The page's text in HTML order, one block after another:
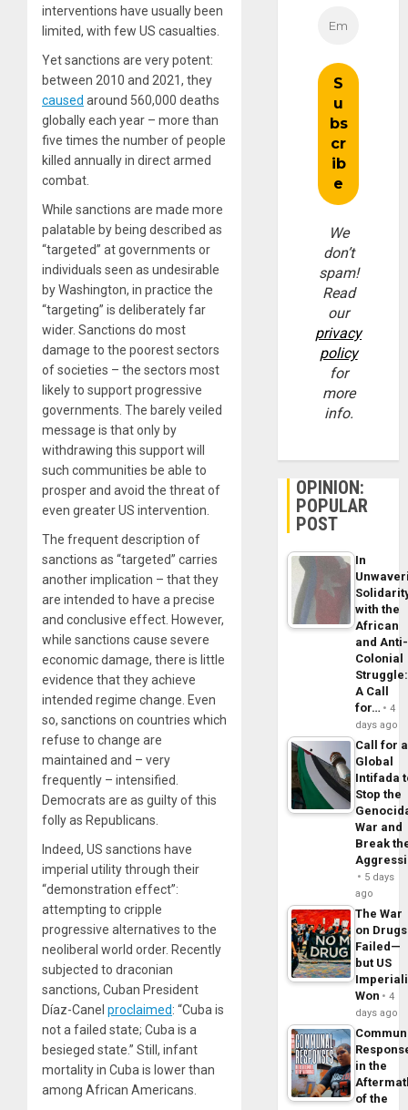
interventions have usually been
limited, with few US casualties.
Yet sanctions are very potent:
between 2010 and 2021, they
caused around 560,000 deaths
globally each year – more than
five times the number of people
killed annually in direct armed
combat.
While sanctions are made more
palatable by being described as
“targeted” at governments or
individuals seen as undesirable
by Washington, in practice the
“targeting” is deliberately far
wider. Sanctions do most
damage to the poorest sectors
of societies – the sectors most
likely to support progressive
governments. The barely veiled
message is that only by
withdrawing this support will
such communities be able to
prosper and avoid the threat of
even greater US intervention.
The frequent description of
sanctions as “targeted” carries
another implication – that they
are intended to have a precise
and conclusive effect. However,
while sanctions cause severe
economic damage, there is little
evidence that they achieve
intended regime change. Even
so, sanctions on countries which
refuse to change are
maintained and – very
frequently – intensified.
Democrats are as guilty of this
folly as Republicans.
Indeed, US sanctions have
imperial utility through their
“demonstration effect”:
attempting to cripple
progressive alternatives to the
neoliberal world order. Recently
subjected to draconian
sanctions, Cuban President
Díaz-Canel proclaimed: “Cuba is
not a failed state; Cuba is a
besieged state.” Still, infant
mortality in Cuba is lower than
among African Americans.
We
don’t
spam!
Read
our
privacy
policy
for
more
info.
OPINION:
POPULAR
POST
In
with the
African
and Anti-
Colonial
Struggle:
A Call
for…
4
days ago
Call for a
Global
Intifada
Stop the
War and
Break
5 days
ago
The War
on Drugs
Failed—
but US
Won
4
days ago
in the
of the